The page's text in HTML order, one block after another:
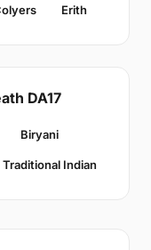
Erith
DA17
Biryani
Traditional Indian